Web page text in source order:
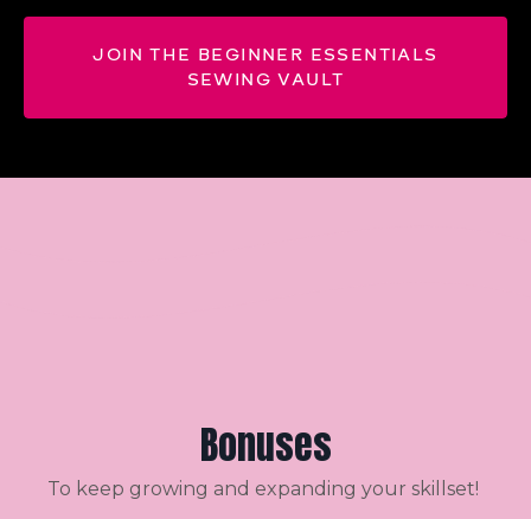
JOIN THE BEGINNER ESSENTIALS
SEWING VAULT
Bonuses
To keep growing and expanding your skillset!